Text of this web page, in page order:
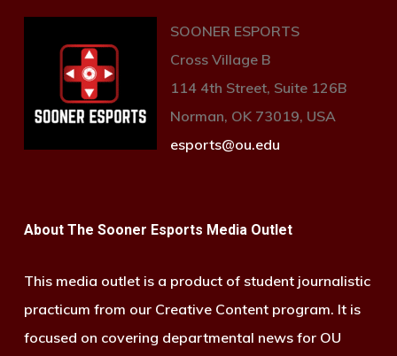
SOONER ESPORTS
Cross Village B
114 4th Street, Suite 126B
Norman, OK 73019, USA
esports@ou.edu
About The Sooner Esports Media Outlet
This media outlet is a product of student journalistic
practicum from our Creative Content program. It is
focused on covering departmental news for OU